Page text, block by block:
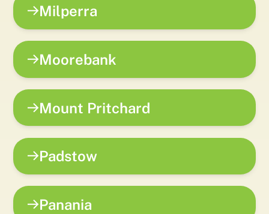
Milperra
Moorebank
Mount Pritchard
Padstow
Panania